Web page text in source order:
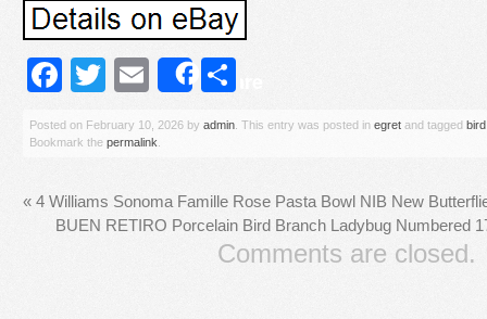
Facebook
Twitter
Email
Share
Posted on February 10, 2026 by admin . This entry was posted in egret and tagged bird
Bookmark the permalink
« 4 Williams Sonoma Famille Rose Pasta Bowl NIB New
BUEN RETIRO Porcelain Bird Branch Ladybug Numbered
Comments are closed.